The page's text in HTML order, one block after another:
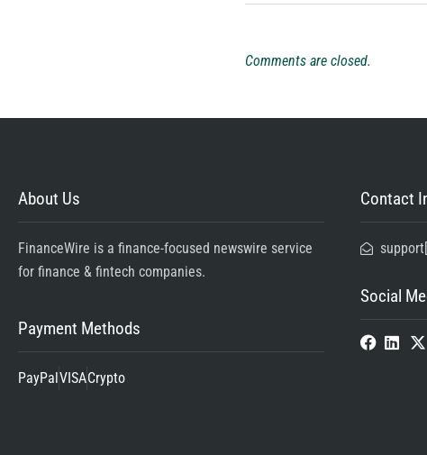
Comments are closed.
About Us
FinanceWire is a finance-focused newswire service
for finance & fintech companies.
Payment Methods
PayPal VISACrypto
Contact
Social